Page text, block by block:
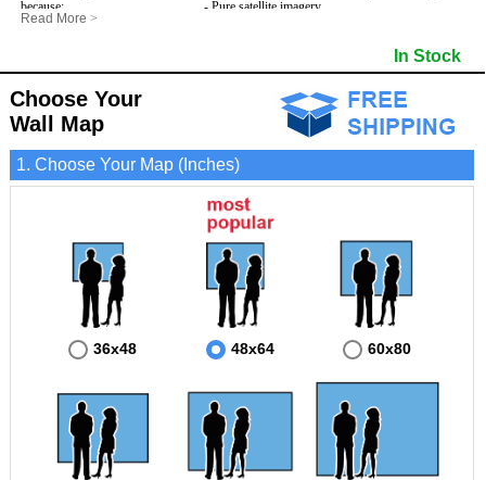
because:
- Map details are easy to see such as lakes, rivers, developments, property divisions
- Information is displayed that is useful for business, education and personal
applications.
- The Platte Wall Map is laminated and compatible with dry erase markers.
- Pure satellite imagery
- Major and Minor Streets
- Cities and Towns
- 5 Digit ZIP Codes
Read More >
In Stock
Choose Your
Wall Map
1. Choose Your Map (Inches)
36x48 48x64 60x80